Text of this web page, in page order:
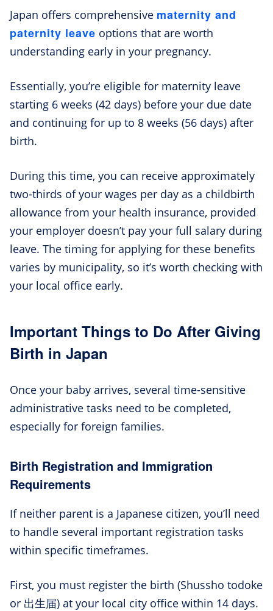
Japan offers comprehensive maternity and
paternity leave options that are worth
understanding early in your pregnancy.
Essentially, you’re eligible for maternity leave
starting 6 weeks (42 days) before your due date
and continuing for up to 8 weeks (56 days) after
birth.
During this time, you can receive approximately
two-thirds of your wages per day as a childbirth
allowance from your health insurance, provided
your employer doesn’t pay your full salary during
leave. The timing for applying for these benefits
varies by municipality, so it’s worth checking with
your local office early.
Important Things to Do After Giving
Birth in Japan
Once your baby arrives, several time-sensitive
administrative tasks need to be completed,
especially for foreign families.
Birth Registration and Immigration
Requirements
If neither parent is a Japanese citizen, you’ll need
to handle several important registration tasks
within specific timeframes.
First, you must register the birth (Shussho todoke
or 出生届) at your local city office within 14 days.